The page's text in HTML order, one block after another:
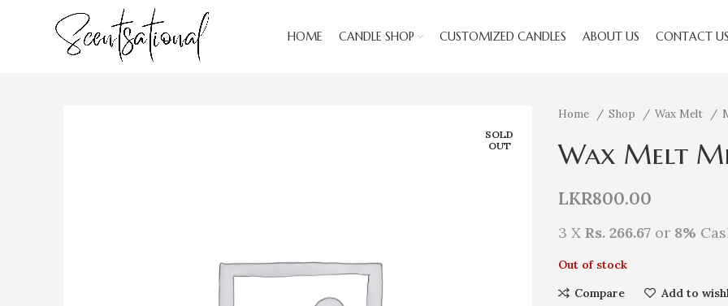
HOME CANDLE SHOP CUSTOMIZED CANDLES ABOUT US CONTACT US
SOLD
OUT
Home Shop Wax Melt
Wax Melt
LKR800.00
3 X Rs. 266.67 or 8%
Out of stock
Compare
Add to